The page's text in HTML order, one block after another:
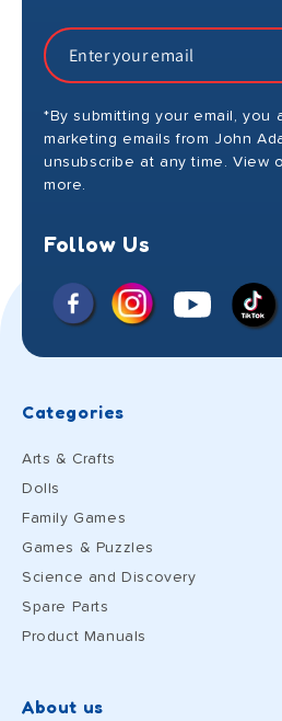
*By submitting your email, you
marketing emails from John
unsubscribe at any time. View
more.
Follow Us
FacebookInstagramYouTubeTikTok
Categories
Arts & Crafts
Dolls
Family Games
Games & Puzzles
Science and Discovery
Spare Parts
Product Manuals
About us